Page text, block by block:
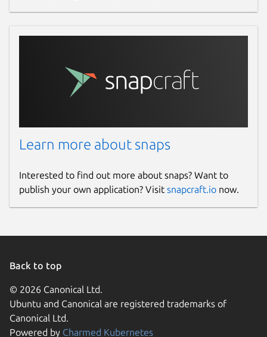
Learn more about snaps
Interested to find out more about snaps? Want to
publish your own application? Visit snapcraft.io now.
Back to top
© 2026 Canonical Ltd.
Ubuntu and Canonical are registered trademarks of
Canonical Ltd.
Powered by Charmed Kubernetes